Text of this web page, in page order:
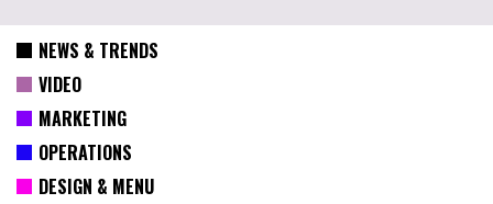
NEWS & TRENDS
VIDEO
MARKETING
OPERATIONS
DESIGN & MENU